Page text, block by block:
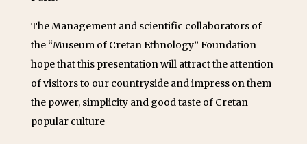
The Management and scientific collaborators of
the “Museum of Cretan Ethnology” Foundation
hope that this presentation will attract the attention
of visitors to our countryside and impress on them
the power, simplicity and good taste of Cretan
popular culture